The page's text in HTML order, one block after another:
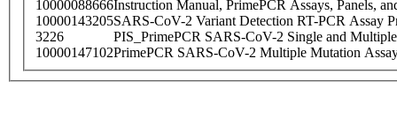
10000088666Instruction Manual, PrimePCR Assays, Panels,
10000143205SARS-CoV-2 Variant Detection RT-PCR Assay
3226
PIS_PrimePCR SARS-CoV-2 Single and
10000147102PrimePCR SARS-CoV-2 Multiple Mutation